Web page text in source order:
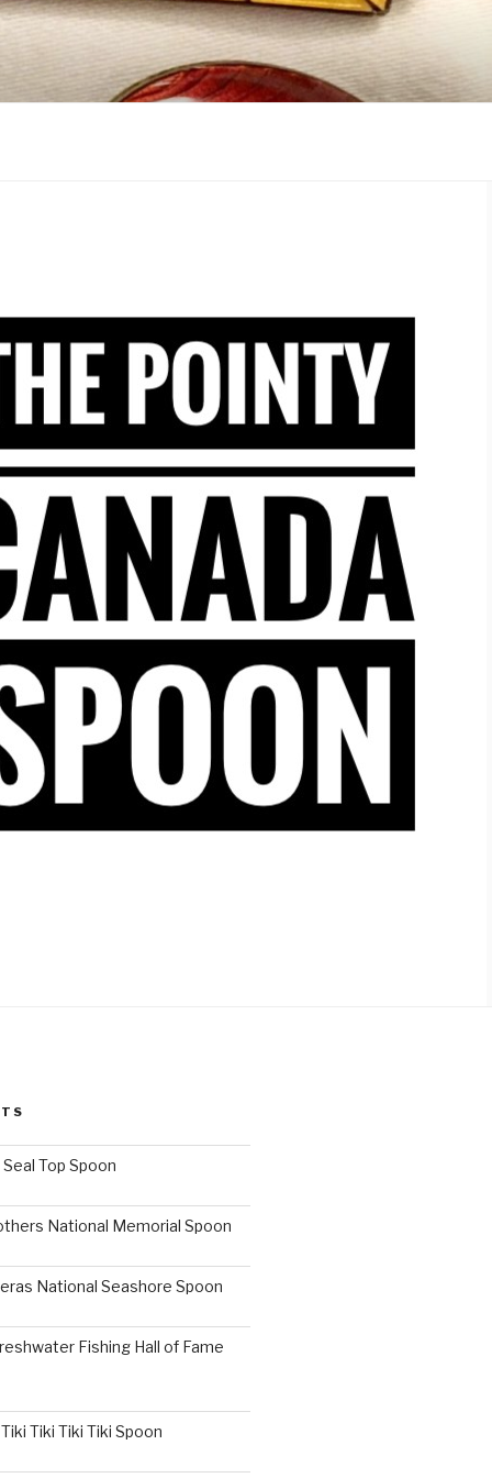
Top Spoon
National Memorial Spoon
National Seashore Spoon
Fishing Hall of Fame
Tiki Tiki Tiki Spoon